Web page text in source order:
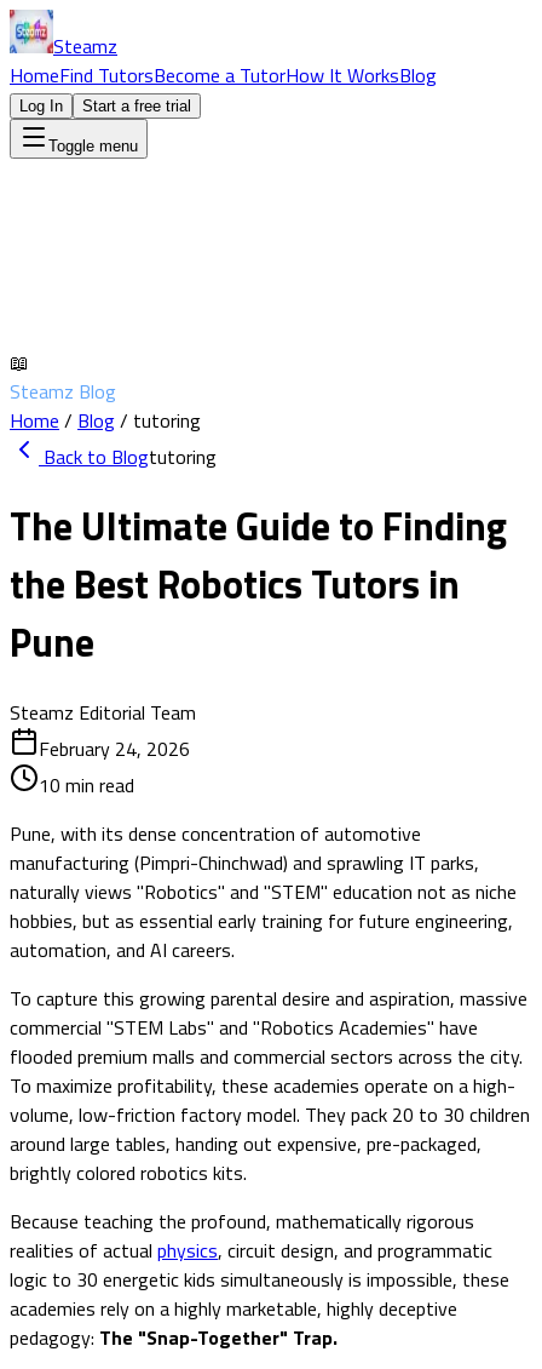
Steamz
HomeFind TutorsBecome a TutorHow It WorksBlog
Log In Start a free trial
Toggle menu
📖
Steamz Blog
Home / Blog/ tutoring
Back to Blogtutoring
The Ultimate Guide to Finding
the Best Robotics Tutors in
Pune
Steamz Editorial Team
February 24, 2026
10 min read
Pune, with its dense concentration of automotive
manufacturing (Pimpri-Chinchwad) and sprawling IT parks,
naturally views "Robotics" and "STEM" education not as niche
hobbies, but as essential early training for future engineering,
automation, and AI careers.
To capture this growing parental desire and aspiration, massive
commercial "STEM Labs" and "Robotics Academies" have
flooded premium malls and commercial sectors across the city.
To maximize profitability, these academies operate on a high-
volume, low-friction factory model. They pack 20 to 30 children
around large tables, handing out expensive, pre-packaged,
brightly colored robotics kits.
Because teaching the profound, mathematically rigorous
realities of actual physics, circuit design, and programmatic
logic to 30 energetic kids simultaneously is impossible, these
academies rely on a highly marketable, highly deceptive
pedagogy: The "Snap-Together" Trap.